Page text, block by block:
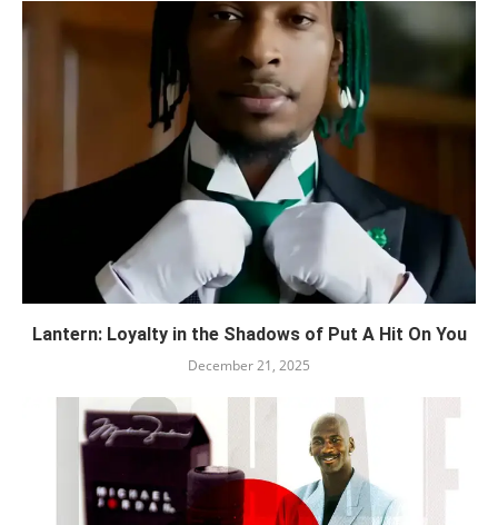
Lantern: Loyalty in the Shadows of Put A Hit On You
December 21, 2025